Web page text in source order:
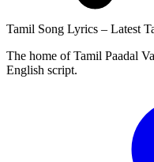
Tamil Song Lyrics – Latest
The home of Tamil Paadal
English script.